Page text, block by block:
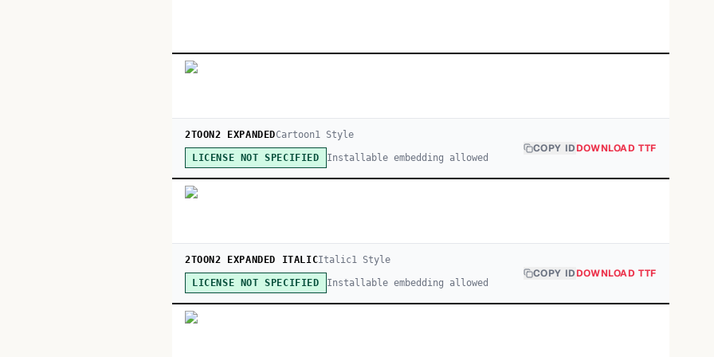
2TOON2 EXPANDEDCartoon1 Style
LICENSE NOT SPECIFIED Installable embedding allowed
COPY IDDOWNLOAD TTF
2TOON2 EXPANDED ITALICItalic1 Style
LICENSE NOT SPECIFIED Installable embedding allowed
COPY IDDOWNLOAD TTF